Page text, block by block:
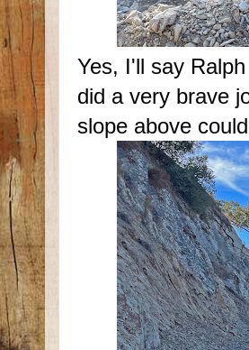
Yes, I'll say
did a very brave
slope above